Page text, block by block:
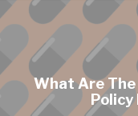
What Are
Policy